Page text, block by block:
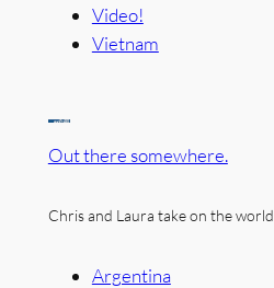
Video!
Vietnam
Out there somewhere.
Chris and Laura take on the world.
Argentina